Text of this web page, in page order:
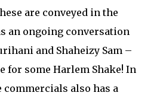
are conveyed in the
an ongoing conversation
and Shaheizy Sam –
for some Harlem Shake! In
commercials also has a